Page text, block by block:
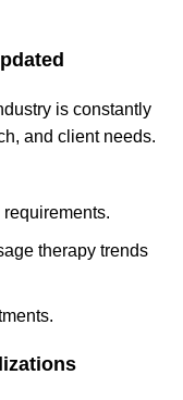
is constantly
and client needs.
therapy trends